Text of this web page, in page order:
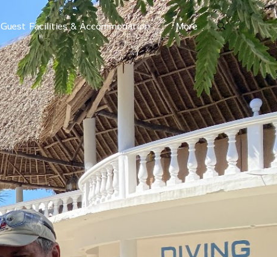
Guest Facilities & Accommodation More